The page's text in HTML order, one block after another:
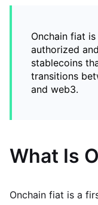
Onchain fiat
authorized
stablecoins
transitions
and web3.
What Is
Onchain fiat is a